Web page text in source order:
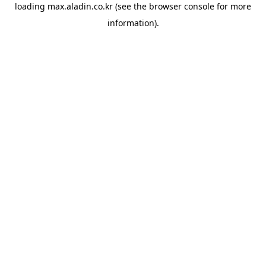
loading max.aladin.co.kr (see the browser console for more
information).